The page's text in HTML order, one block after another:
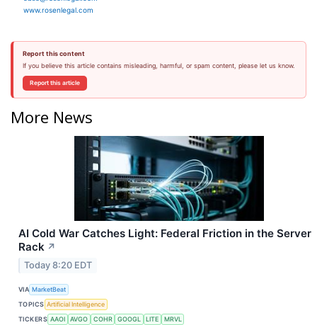
www.rosenlegal.com
Report this content
If you believe this article contains misleading, harmful, or spam content, please let us know.
Report this article
More News
AI Cold War Catches Light: Federal Friction in the Server
Rack ↗
Today 8:20 EDT
VIA MarketBeat
TOPICS Artificial Intelligence
TICKERS AAOI AVGO COHR GOOGL LITE MRVL